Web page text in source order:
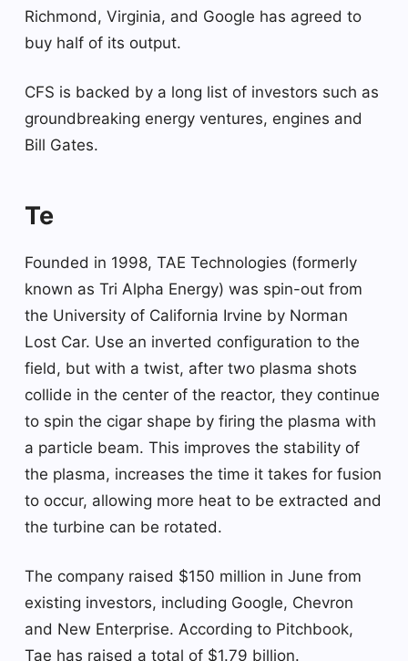
Richmond, Virginia, and Google has agreed to
buy half of its output.
CFS is backed by a long list of investors such as
groundbreaking energy ventures, engines and
Bill Gates.
Te
Founded in 1998, TAE Technologies (formerly
known as Tri Alpha Energy) was spin-out from
the University of California Irvine by Norman
Lost Car. Use an inverted configuration to the
field, but with a twist, after two plasma shots
collide in the center of the reactor, they continue
to spin the cigar shape by firing the plasma with
a particle beam. This improves the stability of
the plasma, increases the time it takes for fusion
to occur, allowing more heat to be extracted and
the turbine can be rotated.
The company raised $150 million in June from
existing investors, including Google, Chevron
and New Enterprise. According to Pitchbook,
Tae has raised a total of $1.79 billion.